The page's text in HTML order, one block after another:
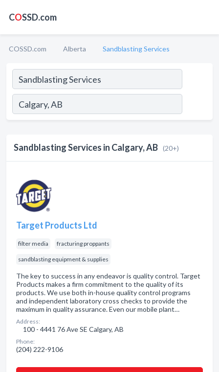
COSSD.com
COSSD.com Alberta Sandblasting Services
Sandblasting Services in Calgary, AB (20+)
Target Products Ltd
filter media fracturing proppants
sandblasting equipment & supplies
The key to success in any endeavor is quality control. Target
Products makes a firm commitment to the quality of its
products. We use both in-house quality control programs
and independent laboratory cross checks to provide the
maximum in quality assurance. Even our mobile plant…
Address:
100 - 4441 76 Ave SE Calgary, AB
Phone:
(204) 222-9106